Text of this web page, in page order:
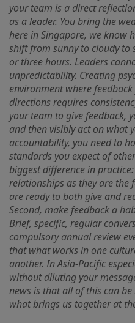
your team is a direct
as a leader. You bring the
here in Singapore, we know
shift from sunny to cloudy to
or three hours. Leaders
unpredictability. Creating
environment where
directions requires
your team to give feedback,
and then visibly act on what
accountability, you need to
standards you expect of
biggest difference in
relationships as they are the
are ready to both give and
Second, make feedback a
Brief, specific, regular
compulsory annual review
that what works in one
another. In Asia-Pacific
without diluting your
news is that all of this can
what brings us together at